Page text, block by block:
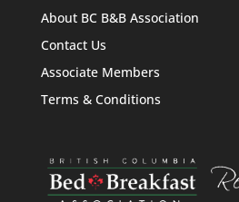
About BC B&B Association
Contact Us
Associate Members
Terms & Conditions